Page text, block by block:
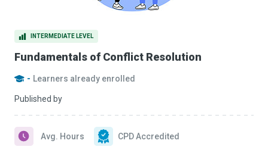
INTERMEDIATE LEVEL
Fundamentals of Conflict Resolution
- Learners already enrolled
Published by
Avg. Hours CPD Accredited